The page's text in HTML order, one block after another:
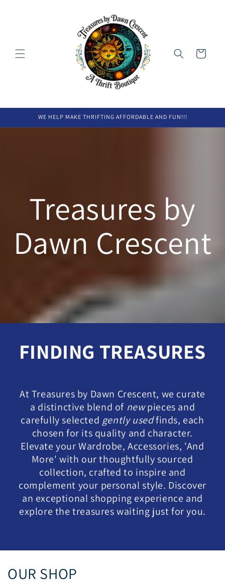
Cart
WE HELP MAKE THRIFTING AFFORDABLE AND FUN!!!
Treasures by
Dawn Crescent
FINDING TREASURES
At Treasures by Dawn Crescent, we curate
a distinctive blend of newpieces and
carefully selected gently usedfinds, each
chosen for its quality and character.
Elevate your Wardrobe, Accessories, 'And
More' with our thoughtfully sourced
collection, crafted to inspire and
complement your personal style. Discover
an exceptional shopping experience and
explore the treasures waiting just for you.
OUR SHOP